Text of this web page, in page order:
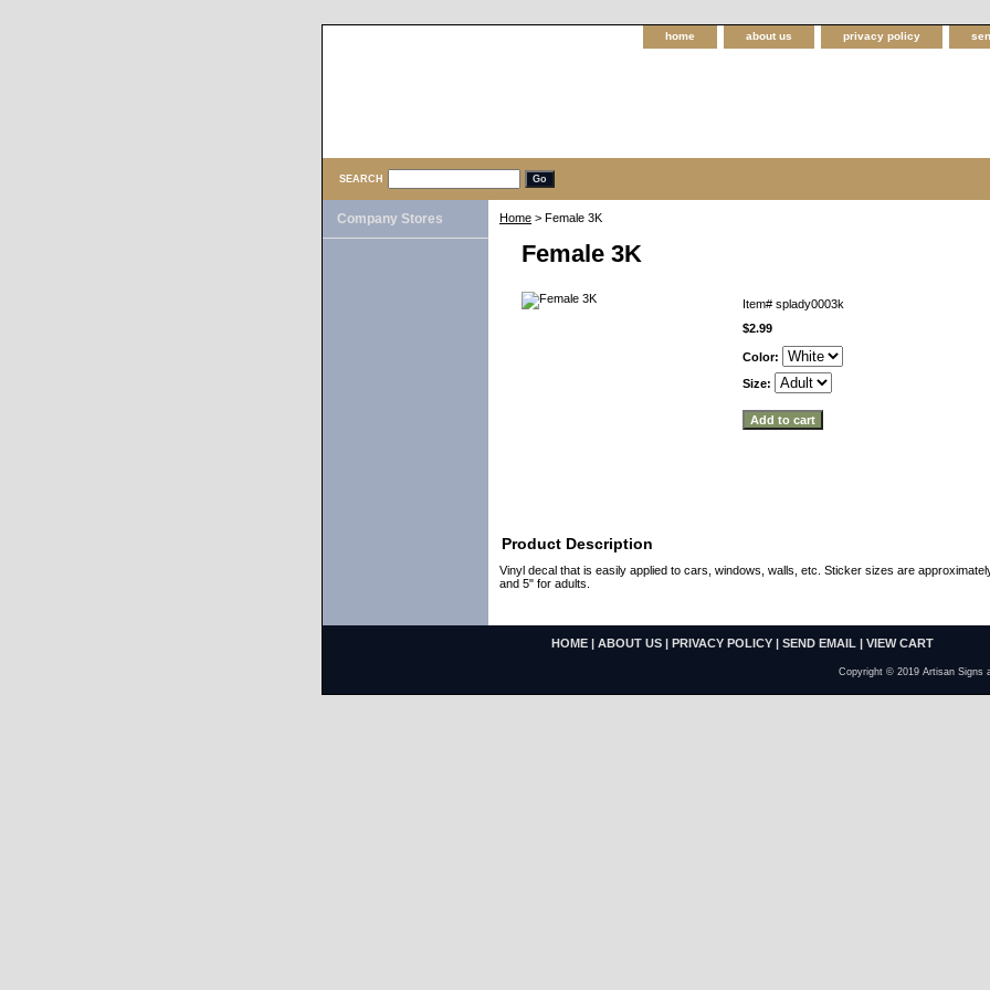
home about us privacy policy
SEARCH
Home > Female 3K
Female 3K
Item# splady0003k
$2.99
Color:
Size:
Product Description
Vinyl decal that is easily applied to cars, windows, walls, etc. Sticker sizes are
and 5" for adults.
Company Stores
HOME | ABOUT US | PRIVACY POLICY | SEND EMAIL | VIEW CART
Copyright © 2019 Artisan Signs